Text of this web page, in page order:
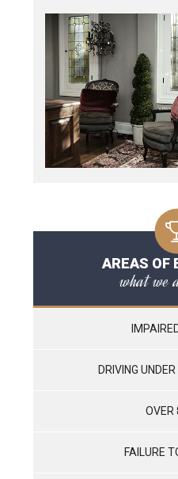
AREAS OF
what we
DRIVING
OVER
FAILURE